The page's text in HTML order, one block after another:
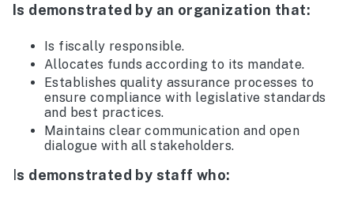
Is demonstrated by an organization that:
Is fiscally responsible.
Allocates funds according to its mandate.
Establishes quality assurance processes to
ensure compliance with legislative standards
and best practices.
Maintains clear communication and open
dialogue with all stakeholders.
s demonstrated by staff who: